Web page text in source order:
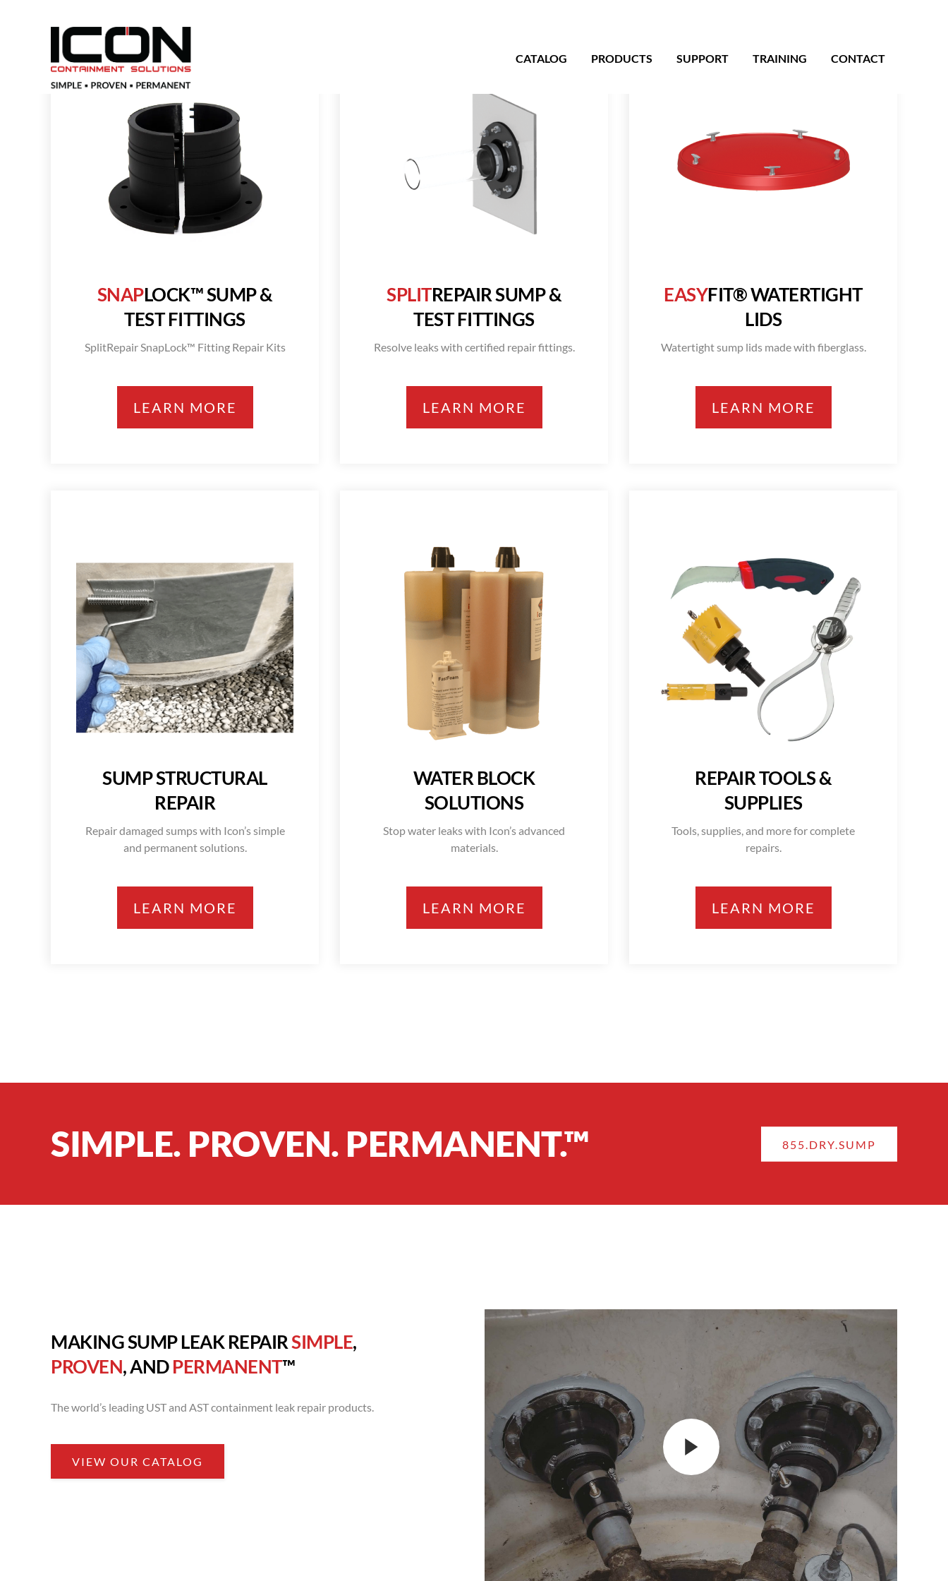
CATALOG PRODUCTS SUPPORT TRAINING CONTACT
SNAPLOCK™SUMP &
TEST FITTINGS
SplitRepair SnapLock™ Fitting Repair Kits
LEARN MORE
SPLITREPAIR SUMP &
TEST FITTINGS
Resolve leaks with certified repair fittings.
LEARN MORE
EASYFIT® WATERTIGHT
LIDS
Watertight sump lids made with fiberglass.
LEARN MORE
SUMP STRUCTURAL
REPAIR
Repair damaged sumps with Icon’s simple
and permanent solutions.
LEARN MORE
WATER BLOCK
SOLUTIONS
Stop water leaks with Icon’s advanced
materials.
LEARN MORE
REPAIR TOOLS &
SUPPLIES
Tools, supplies, and more for complete
repairs.
LEARN MORE
SIMPLE. PROVEN. PERMANENT.™ 855.DRY.SUMP
MAKING SUMP LEAK REPAIRSIMPLE,
PROVEN, ANDPERMANENT™
The world’s leading UST and AST containment leak repair products.
VIEW OUR CATALOG